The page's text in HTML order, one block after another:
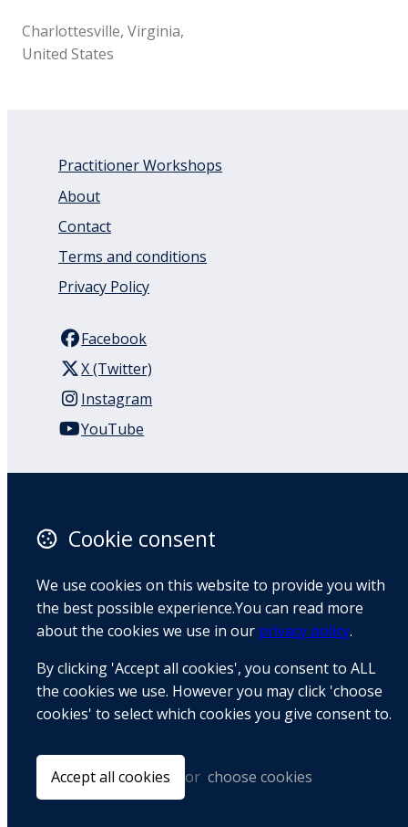
Charlottesville, Virginia,
United States
Practitioner Workshops
About
Contact
Terms and conditions
Privacy Policy
Facebook
X (Twitter)
Instagram
YouTube
Auckland
1050
Map
+64 9 522 1122
Cookie consent
We use cookies on this website to provide you with
the best possible experience.You can read more
about the cookies we use in our privacy policy.
By clicking 'Accept all cookies', you consent to ALL
the cookies we use. However you may click 'choose
cookies' to select which cookies you give consent to.
Accept all cookies or choose cookies